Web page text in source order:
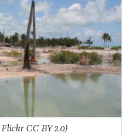
CC BY 2.0)